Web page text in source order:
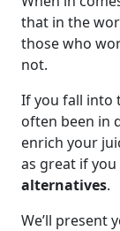
that in the
those who
not.
If you fall into
often been in
enrich your
as great if
alternatives.
We’ll present